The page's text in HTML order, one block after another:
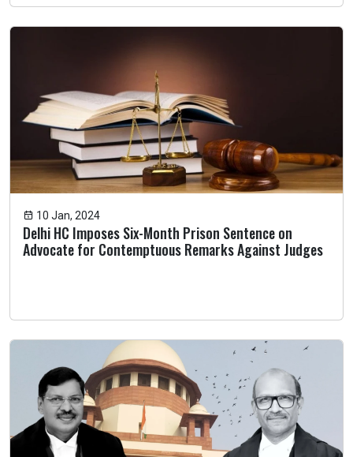
10 Jan, 2024
Delhi HC Imposes Six-Month Prison Sentence on
Advocate for Contemptuous Remarks Against Judges